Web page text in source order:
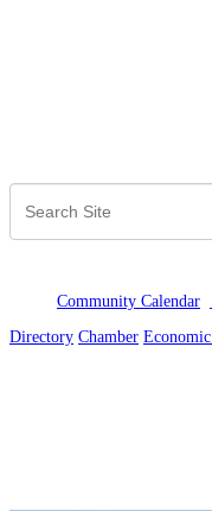
Community Calendar
Directory Chamber